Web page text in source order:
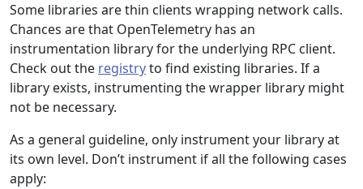
Some libraries are thin clients wrapping network calls.
Chances are that OpenTelemetry has an
instrumentation library for the underlying RPC client.
Check out the registryto find existing libraries. If a
library exists, instrumenting the wrapper library might
not be necessary.
As a general guideline, only instrument your library at
its own level. Don’t instrument if all the following cases
apply: